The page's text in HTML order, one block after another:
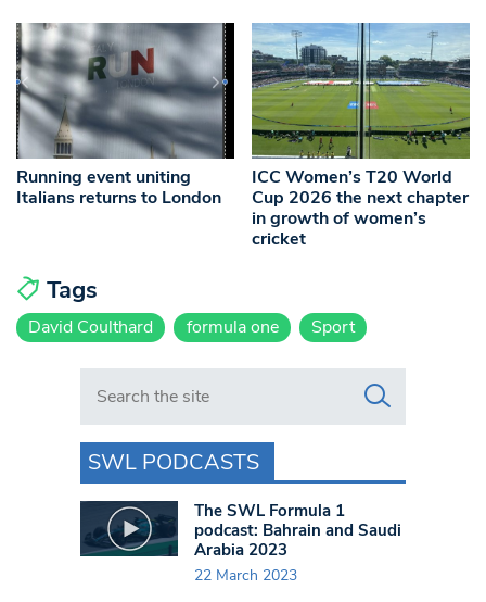
Running event uniting
Italians returns to London
ICC Women’s T20 World
Cup 2026 the next chapter
in growth of women’s
cricket
Tags
David Coulthard formula one Sport
Search in https://www.swlondoner.co.uk/
SWL PODCASTS
The SWL Formula 1
podcast: Bahrain and Saudi
Arabia 2023
22 March 2023